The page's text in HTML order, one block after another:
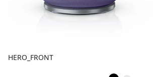
HERO_FRONT